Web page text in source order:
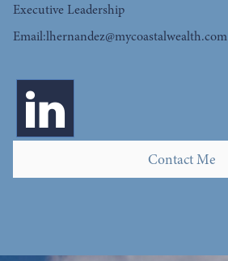
Executive Leadership
Email:lhernandez@mycoastalwealth.com
Contact Me
Contact Me